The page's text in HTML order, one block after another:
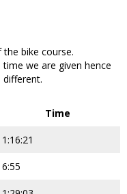
bike course.
we are given hence
different.
Time
1:16:21
6:55